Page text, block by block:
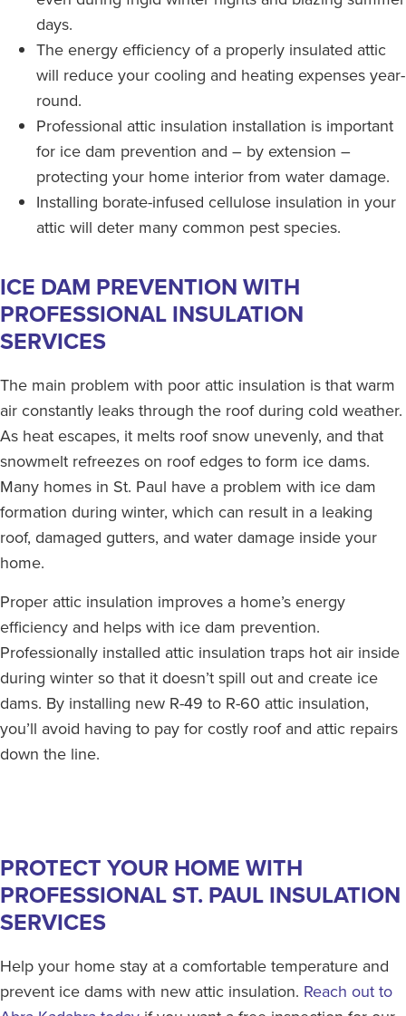
days.
The energy efficiency of a properly insulated attic
will reduce your cooling and heating expenses year-
round.
Professional attic insulation installation is important
for ice dam prevention and – by extension –
protecting your home interior from water damage.
Installing borate-infused cellulose insulation in your
attic will deter many common pest species.
ICE DAM PREVENTION WITH
PROFESSIONAL INSULATION
SERVICES
The main problem with poor attic insulation is that warm
air constantly leaks through the roof during cold weather.
As heat escapes, it melts roof snow unevenly, and that
snowmelt refreezes on roof edges to form ice dams.
Many homes in St. Paul have a problem with ice dam
formation during winter, which can result in a leaking
roof, damaged gutters, and water damage inside your
home.
Proper attic insulation improves a home’s energy
efficiency and helps with ice dam prevention.
Professionally installed attic insulation traps hot air inside
during winter so that it doesn’t spill out and create ice
dams. By installing new R-49 to R-60 attic insulation,
you’ll avoid having to pay for costly roof and attic repairs
down the line.
PROTECT YOUR HOME WITH
PROFESSIONAL ST. PAUL INSULATION
SERVICES
Help your home stay at a comfortable temperature and
prevent ice dams with new attic insulation. Reach out to